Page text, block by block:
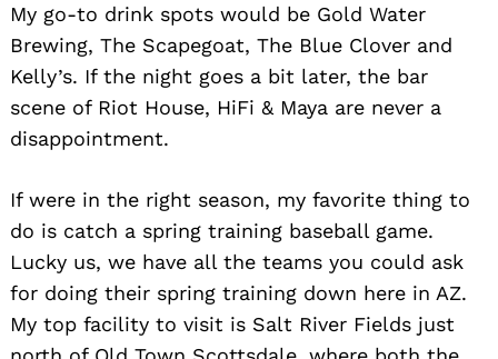
My go-to drink spots would be Gold Water
Brewing, The Scapegoat, The Blue Clover and
Kelly’s. If the night goes a bit later, the bar
scene of Riot House, HiFi & Maya are never a
disappointment.
If were in the right season, my favorite thing to
do is catch a spring training baseball game.
Lucky us, we have all the teams you could ask
for doing their spring training down here in AZ.
My top facility to visit is Salt River Fields just